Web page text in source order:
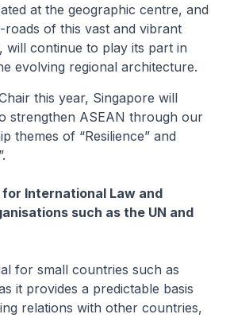
at the geographic centre, and
roads of this vast and vibrant
will continue to play its part in
evolving regional architecture.
this year, Singapore will
strengthen ASEAN through our
themes of “Resilience” and
International Law and
such as the UN and
for small countries such as
it provides a predictable basis
relations with other countries,